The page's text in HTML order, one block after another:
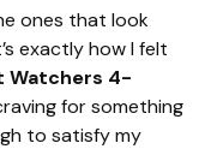
ones that look
exactly how I felt
Watchers 4-
for something
to satisfy my